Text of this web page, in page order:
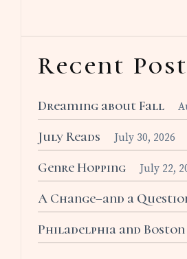
Recent
Dreaming about Fall
July Reads July 30, 2026
Genre Hopping July 22,
A Change–and a
Philadelphia and Boston